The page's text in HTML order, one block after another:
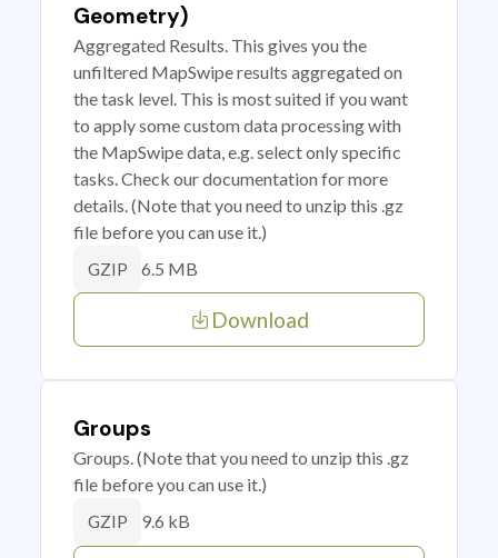
Geometry)
Aggregated Results. This gives you the
unfiltered MapSwipe results aggregated on
the task level. This is most suited if you want
to apply some custom data processing with
the MapSwipe data, e.g. select only specific
tasks. Check our documentation for more
details. (Note that you need to unzip this .gz
file before you can use it.)
GZIP 6.5 MB
Download
Groups
Groups. (Note that you need to unzip this .gz
file before you can use it.)
GZIP 9.6 kB